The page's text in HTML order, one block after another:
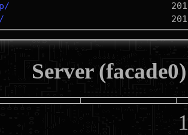
Server